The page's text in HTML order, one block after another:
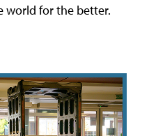
world for the better.